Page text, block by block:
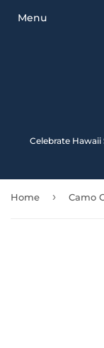
Celebrate
Menu
Home ›